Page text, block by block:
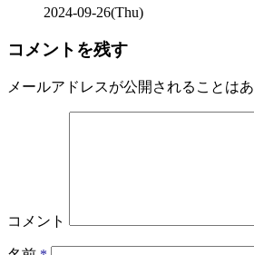
2024-09-26(Thu)
コメントを残す
メールアドレスが公開されることはあ
コメント